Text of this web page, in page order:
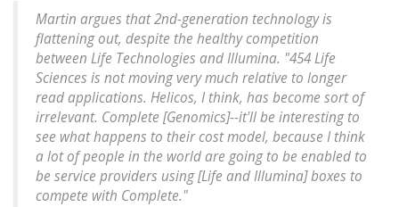
Martin argues that 2nd-generation technology is
flattening out, despite the healthy competition
between Life Technologies and Illumina. "454 Life
Sciences is not moving very much relative to longer
read applications. Helicos, I think, has become sort of
irrelevant. Complete [Genomics]--it'll be interesting to
see what happens to their cost model, because I think
a lot of people in the world are going to be enabled to
be service providers using [Life and Illumina] boxes to
compete with Complete."